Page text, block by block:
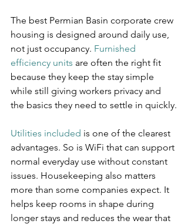
The best Permian Basin corporate crew
housing is designed around daily use,
not just occupancy. Furnished
efficiency units are often the right fit
because they keep the stay simple
while still giving workers privacy and
the basics they need to settle in quickly.
Utilities included is one of the clearest
advantages. So is WiFi that can support
normal everyday use without constant
issues. Housekeeping also matters
more than some companies expect. It
helps keep rooms in shape during
longer stays and reduces the wear that